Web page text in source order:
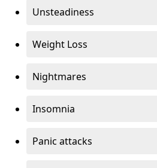
Unsteadiness
Weight Loss
Nightmares
Insomnia
Panic attacks